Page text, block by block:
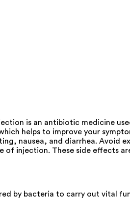
is an antibiotic medicine
helps to improve your
nausea, and diarrhea. Avoid
of injection. These side effects
by bacteria to carry out vital